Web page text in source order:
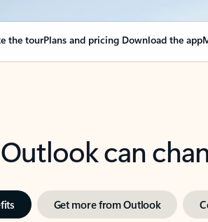
the tourPlans and pricing Download the app
can
Get more from Outlook